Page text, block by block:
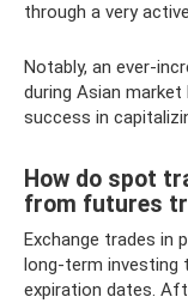
through a very
Notably, an ever-
during Asian
success in
How do spot
from futures
Exchange trades in
long-term investing
expiration dates.